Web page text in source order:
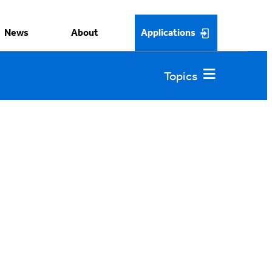
News About Applications